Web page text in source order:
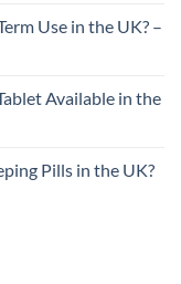
Use in the UK? –
Available in the
Pills in the UK?